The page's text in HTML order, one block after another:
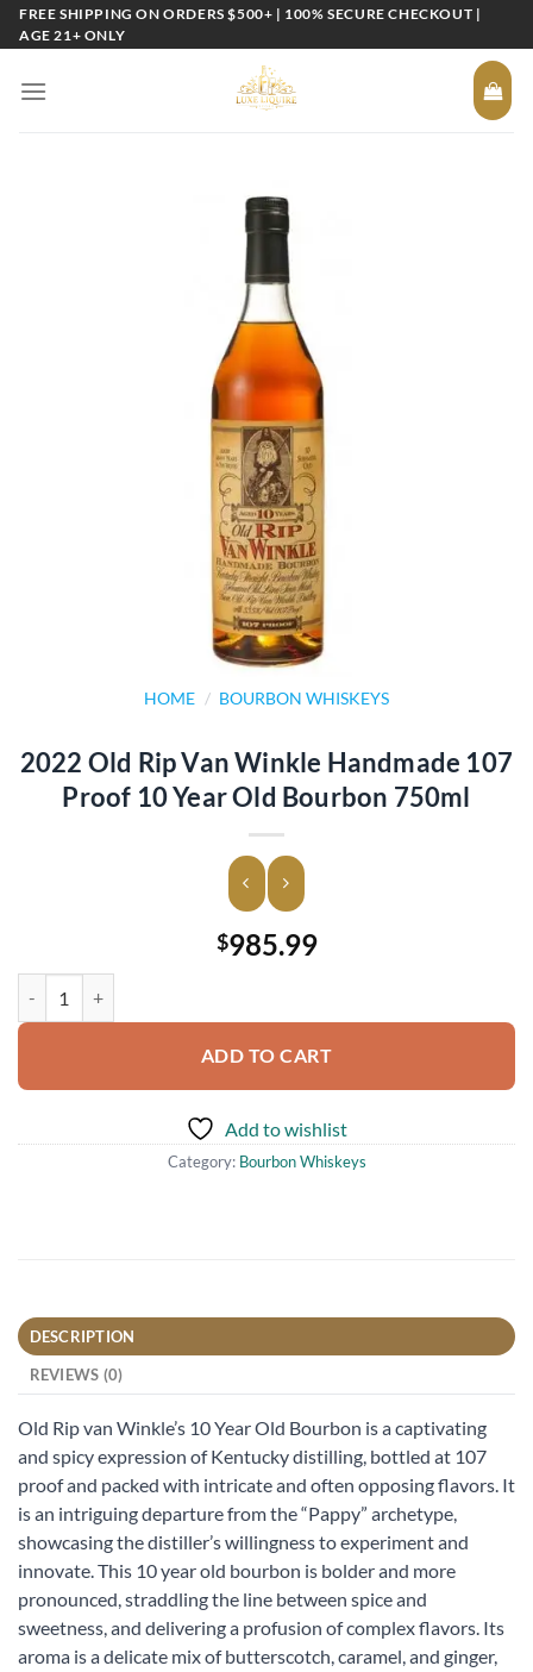
SkipFREE SHIPPING ON ORDERS $500+ | 100% SECURE CHECKOUT |
AGE 21+ ONLY
HOME / BOURBON WHISKEYS
2022 Old Rip Van Winkle Handmade 107
Proof 10 Year Old Bourbon 750ml
$985.99
ADD TO CART
Add to wishlist
Category: Bourbon Whiskeys
DESCRIPTION
REVIEWS (0)
Old Rip van Winkle’s 10 Year Old Bourbon is a captivating
and spicy expression of Kentucky distilling, bottled at 107
proof and packed with intricate and often opposing flavors. It
is an intriguing departure from the “Pappy” archetype,
showcasing the distiller’s willingness to experiment and
innovate. This 10 year old bourbon is bolder and more
pronounced, straddling the line between spice and
sweetness, and delivering a profusion of complex flavors. Its
aroma is a delicate mix of butterscotch, caramel, and ginger,